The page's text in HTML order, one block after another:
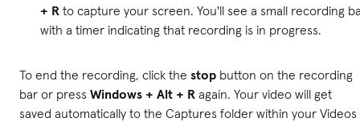
+ R to capture your screen. You'll see a small recording
with a timer indicating that recording is in progress.
To end the recording, click the stop button on the recording
bar or press Windows + Alt + R again. Your video will get
saved automatically to the Captures folder within your Videos